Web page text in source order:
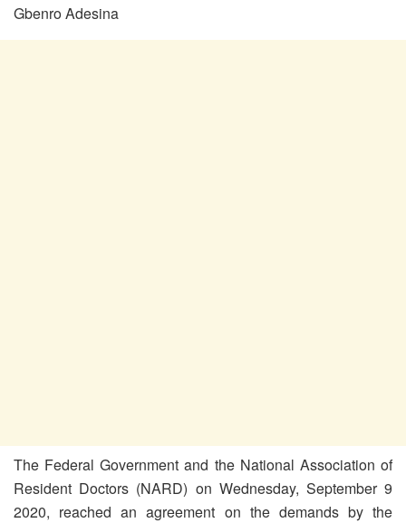
Gbenro Adesina
The Federal Government and the National Association of
Resident Doctors (NARD) on Wednesday, September 9
2020, reached an agreement on the demands by the